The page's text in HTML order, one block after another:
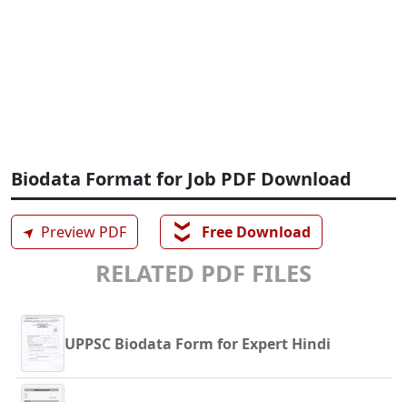
Biodata Format for Job PDF Download
➤ Preview PDF ❯❯ Free Download
RELATED PDF FILES
UPPSC Biodata Form for Expert Hindi